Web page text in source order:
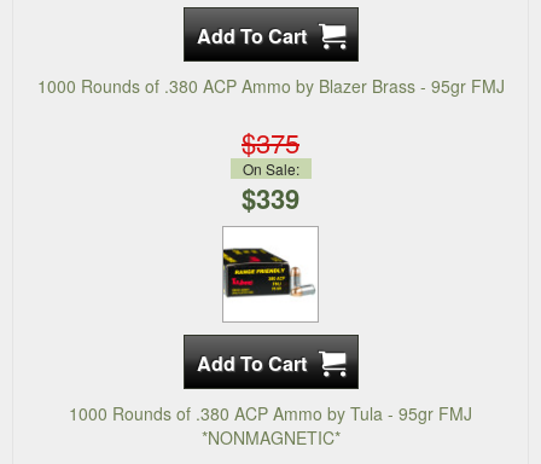
1000 Rounds of .380 ACP Ammo by Blazer Brass - 95gr FMJ
$375
On Sale:
$339
1000 Rounds of .380 ACP Ammo by Tula - 95gr FMJ
*NONMAGNETIC*